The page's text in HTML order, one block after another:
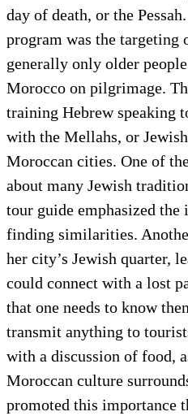
day of death, or the
program was the targeting
generally only older
Morocco on pilgrimage.
training Hebrew speaking
with the Mellahs, or
Moroccan cities. One of
about many Jewish
tour guide emphasized the
finding similarities.
her city’s Jewish quarter,
could connect with a lost
that one needs to know
transmit anything to
with a discussion of food,
Moroccan culture
promoted this importance